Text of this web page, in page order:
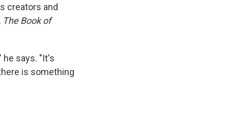
creators and
The Book of
he says. "It's
is something